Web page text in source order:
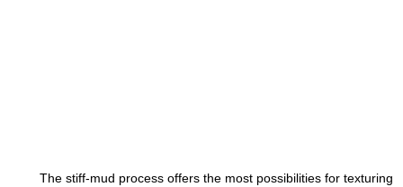
The stiff-mud process offers the most possibilities for texturing